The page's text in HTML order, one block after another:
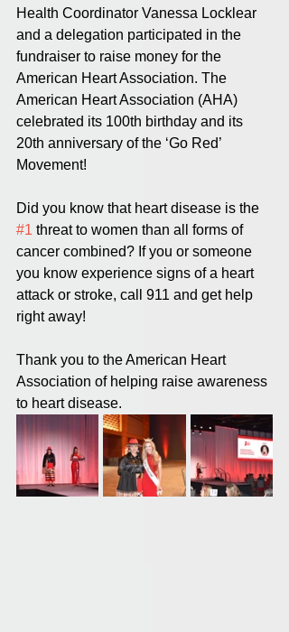
Health Coordinator Vanessa Locklear
and a delegation participated in the
fundraiser to raise money for the
American Heart Association. The
American Heart Association (AHA)
celebrated its 100th birthday and its
20th anniversary of the ‘Go Red’
Movement!
Did you know that heart disease is the
#1 threat to women than all forms of
cancer combined? If you or someone
you know experience signs of a heart
attack or stroke, call 911 and get help
right away!
Thank you to the American Heart
Association of helping raise awareness
to heart disease.